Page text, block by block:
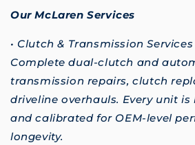
Our McLaren Services
• Clutch & Transmission Services
Complete dual-clutch and
transmission repairs, clutch
driveline overhauls. Every unit is
and calibrated for OEM-level
longevity.